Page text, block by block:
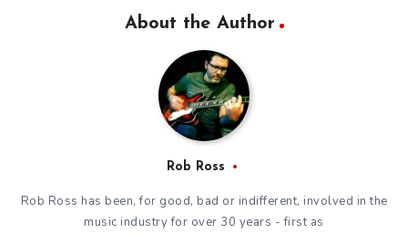
About the Author
Rob Ross
Rob Ross has been, for good, bad or indifferent, involved in the
music industry for over 30 years - first as